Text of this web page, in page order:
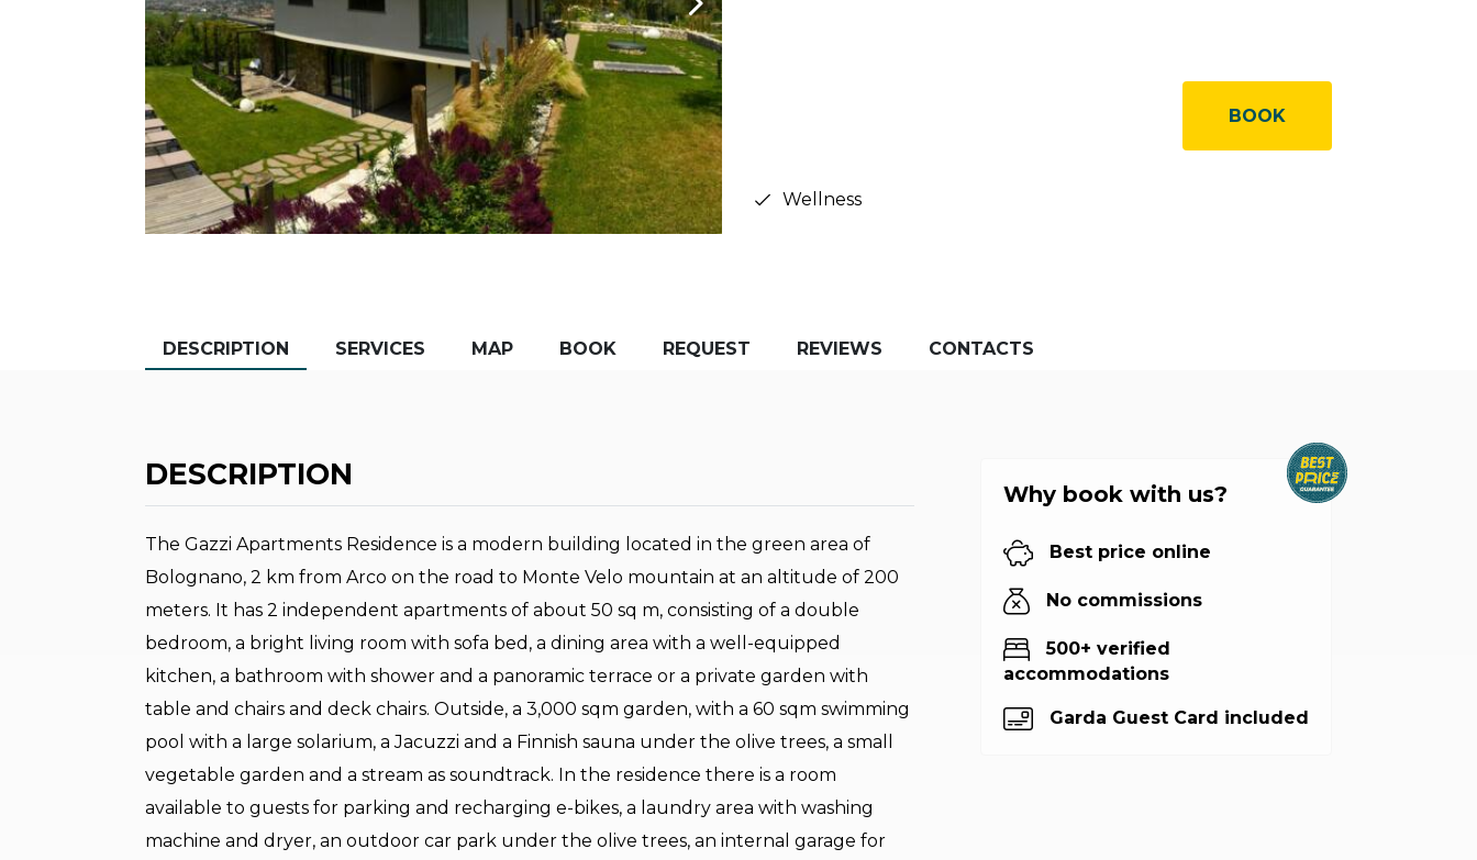
BOOK
Wellness
DESCRIPTION SERVICES MAP BOOK REQUEST REVIEWS CONTACTS
DESCRIPTION
The Gazzi Apartments Residence is a modern building located in the green area of
Bolognano, 2 km from Arco on the road to Monte Velo mountain at an altitude of 200
meters. It has 2 independent apartments of about 50 sq m, consisting of a double
bedroom, a bright living room with sofa bed, a dining area with a well-equipped
kitchen, a bathroom with shower and a panoramic terrace or a private garden with
table and chairs and deck chairs. Outside, a 3,000 sqm garden, with a 60 sqm swimming
pool with a large solarium, a Jacuzzi and a Finnish sauna under the olive trees, a small
vegetable garden and a stream as soundtrack. In the residence there is a room
available to guests for parking and recharging e-bikes, a laundry area with washing
machine and dryer, an outdoor car park under the olive trees, an internal garage for
Why book with us?
Best price online
No commissions
500+ verified
accommodations
Garda Guest Card included